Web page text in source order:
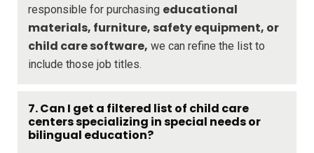
responsible for purchasing educational
materials, furniture, safety equipment, or
child care software, we can refine the list to
include those job titles.
7. Can I get a filtered list of child care
centers specializing in special needs or
bilingual education?